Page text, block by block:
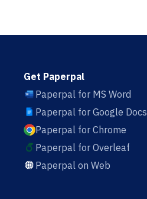
Get Paperpal
Paperpal for MS Word
Paperpal for Google Docs
Paperpal for Chrome
Paperpal for Overleaf
Paperpal on Web